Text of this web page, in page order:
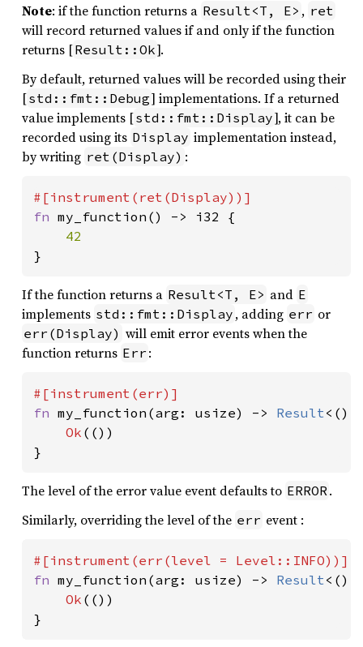
Note: if the function returns a Result<T, E> , ret
will record returned values if and only if the function
returns [Result::Ok].
By default, returned values will be recorded using their
[std::fmt::Debug] implementations. If a returned
value implements [std::fmt::Display], it can be
recorded using its Display implementation instead,
by writing ret(Display) :
fn my_function() -> i32 {
}
If the function returns a Result<T, E> and E
implements std::fmt::Display , adding err or
err(Display) will emit error events when the
function returns Err :
fn my_function(arg: usize) -> Result <(),
Ok (())
}
The level of the error value event defaults to ERROR .
Similarly, overriding the level of the err event :
fn my_function(arg: usize) -> Result <(),
Ok (())
}